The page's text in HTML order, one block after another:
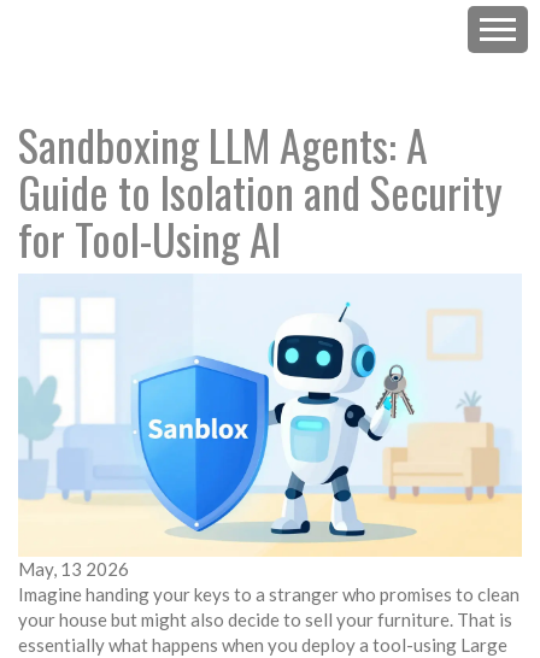
Sandboxing LLM Agents: A
Guide to Isolation and Security
for Tool-Using AI
May, 13 2026
Imagine handing your keys to a stranger who promises to clean
your house but might also decide to sell your furniture. That is
essentially what happens when you deploy a tool-using Large